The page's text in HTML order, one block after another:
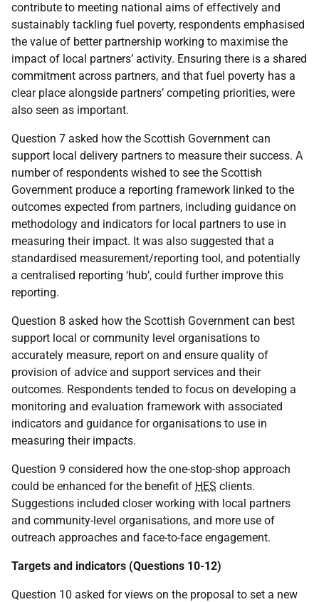
contribute to meeting national aims of effectively and
sustainably tackling fuel poverty, respondents emphasised
the value of better partnership working to maximise the
impact of local partners’ activity. Ensuring there is a shared
commitment across partners, and that fuel poverty has a
clear place alongside partners’ competing priorities, were
also seen as important.
Question 7 asked how the Scottish Government can
support local delivery partners to measure their success. A
number of respondents wished to see the Scottish
Government produce a reporting framework linked to the
outcomes expected from partners, including guidance on
methodology and indicators for local partners to use in
measuring their impact. It was also suggested that a
standardised measurement/reporting tool, and potentially
a centralised reporting ‘hub’, could further improve this
reporting.
Question 8 asked how the Scottish Government can best
support local or community level organisations to
accurately measure, report on and ensure quality of
provision of advice and support services and their
outcomes. Respondents tended to focus on developing a
monitoring and evaluation framework with associated
indicators and guidance for organisations to use in
measuring their impacts.
Question 9 considered how the one-stop-shop approach
could be enhanced for the benefit of HES clients.
Suggestions included closer working with local partners
and community-level organisations, and more use of
outreach approaches and face-to-face engagement.
Targets and indicators (Questions 10-12)
Question 10 asked for views on the proposal to set a new